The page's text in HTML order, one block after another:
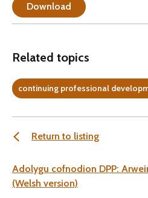
Download
Related topics
continuing professional
Return to listing
Adolygu cofnodion DPP:
(Welsh version)